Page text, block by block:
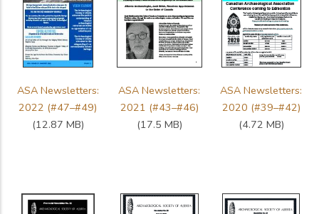
ASA Newsletters:
2022 (#47–#49)
(12.87 MB)
ASA Newsletters:
2021 (#43–#46)
(17.5 MB)
ASA Newsletters:
2020 (#39–#42)
(4.72 MB)